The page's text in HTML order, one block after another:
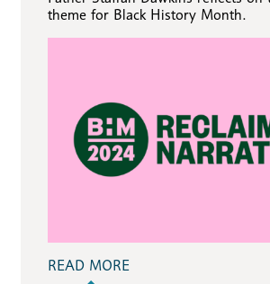
theme for Black History Month.
READ MORE